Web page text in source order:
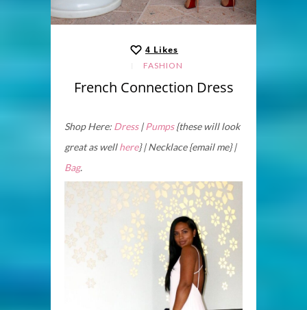
4 Likes
FASHION
French Connection Dress
Shop Here: Dress|Pumps{these will look
great as wellhere} | Necklace {email me} |
Bag.